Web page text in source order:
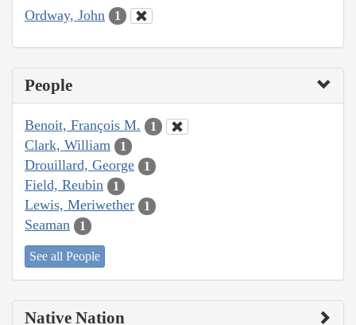
Ordway, John 1
People
Benoit, François M. 1
Clark, William 1
Drouillard, George 1
Field, Reubin 1
Lewis, Meriwether 1
Seaman 1
See all People
Native Nation